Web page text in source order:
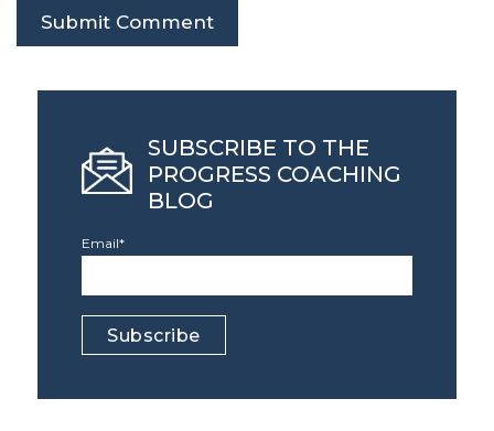
SUBSCRIBE TO THE
PROGRESS COACHING
BLOG
Email*